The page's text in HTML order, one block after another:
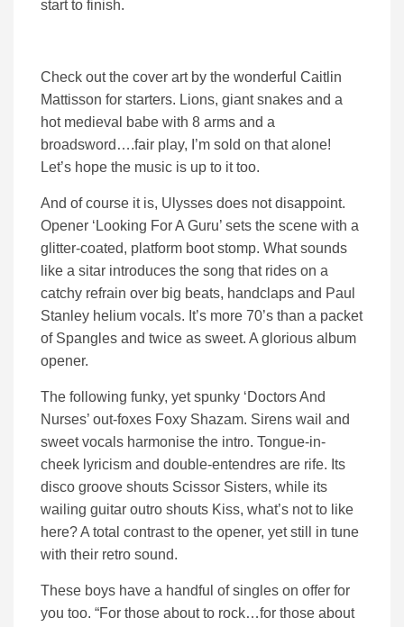
start to finish.
Check out the cover art by the wonderful Caitlin
Mattisson for starters. Lions, giant snakes and a
hot medieval babe with 8 arms and a
broadsword….fair play, I’m sold on that alone!
Let’s hope the music is up to it too.
And of course it is, Ulysses does not disappoint.
Opener ‘Looking For A Guru’ sets the scene with a
glitter-coated, platform boot stomp. What sounds
like a sitar introduces the song that rides on a
catchy refrain over big beats, handclaps and Paul
Stanley helium vocals. It’s more 70’s than a packet
of Spangles and twice as sweet. A glorious album
opener.
The following funky, yet spunky ‘Doctors And
Nurses’ out-foxes Foxy Shazam. Sirens wail and
sweet vocals harmonise the intro. Tongue-in-
cheek lyricism and double-entendres are rife. Its
disco groove shouts Scissor Sisters, while its
wailing guitar outro shouts Kiss, what’s not to like
here? A total contrast to the opener, yet still in tune
with their retro sound.
These boys have a handful of singles on offer for
you too. “For those about to rock…for those about